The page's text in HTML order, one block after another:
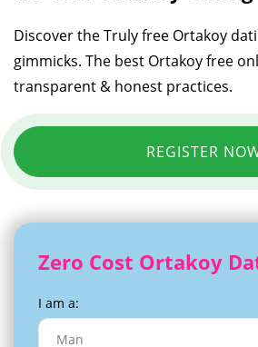
Discover the Truly free Ortakoy
gimmicks. The best Ortakoy free
transparent & honest practices.
REGISTER
Zero Cost Ortakoy
I am a: